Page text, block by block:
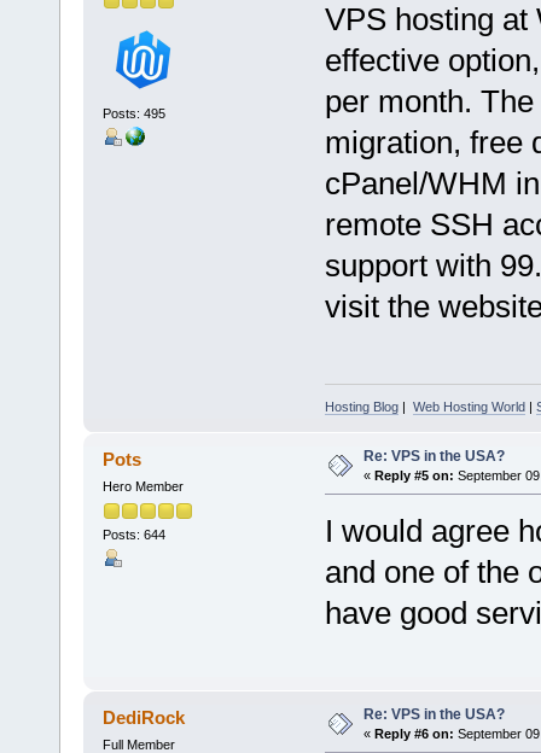
Posts: 495
VPS hosting at
effective
per month.
migration, free
cPanel/WHM
remote SSH
support with
visit the
Hosting Blog| Web Hosting World|
Pots
Hero Member
Posts: 644
Re: VPS in the USA?
« Reply #5 on: September
I would agree
and one of the
have good
DediRock
Full Member
Re: VPS in the USA?
« Reply #6 on: September